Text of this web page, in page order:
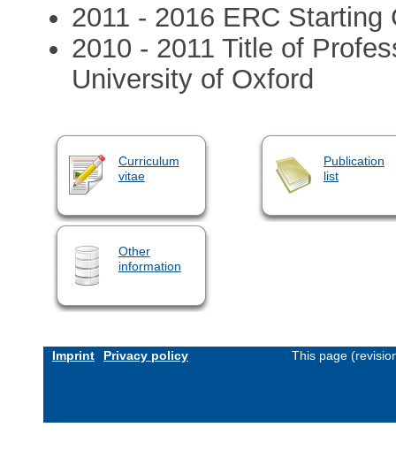
2011 - 2016 ERC
2010 - 2011 Title of
University of Oxford
Curriculum
vitae
Publication
list
Other
information
Imprint Privacy policy This page